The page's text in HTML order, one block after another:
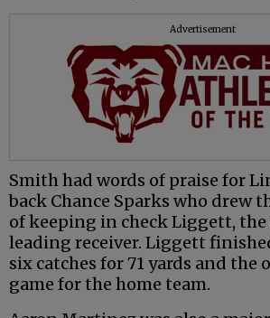
Advertisement
Smith had words of praise for
back Chance Sparks who drew
of keeping in check Liggett, the
leading receiver. Liggett
six catches for 71 yards and the
game for the home team.